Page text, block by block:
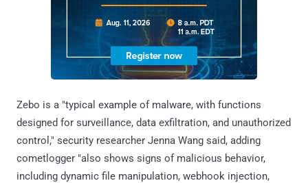
Zebo is a "typical example of malware, with functions
designed for surveillance, data exfiltration, and unauthorized
control," security researcher Jenna Wang said, adding
cometlogger "also shows signs of malicious behavior,
including dynamic file manipulation, webhook injection,